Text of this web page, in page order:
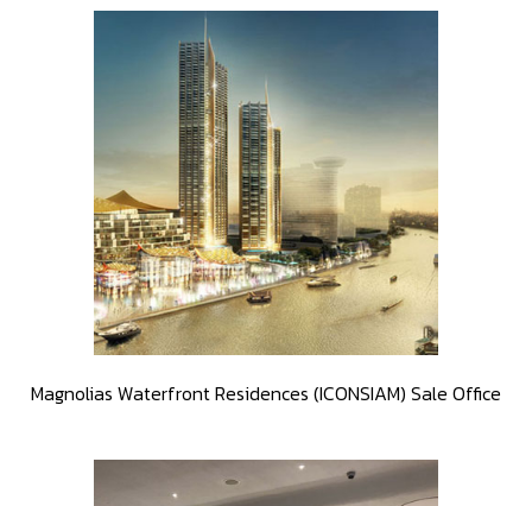
Magnolias Waterfront Residences (ICONSIAM) Sale Office